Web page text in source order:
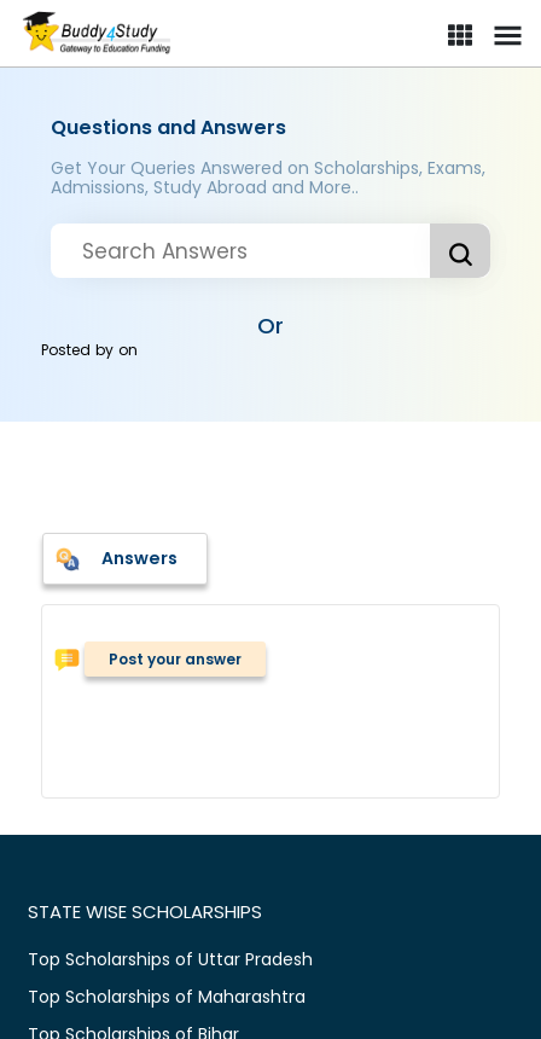
Questions and Answers
Get Your Queries Answered on Scholarships, Exams,
Admissions, Study Abroad and More..
Or
Posted byon
Answers
Post your answer
STATE WISE SCHOLARSHIPS
Top Scholarships of Uttar Pradesh
Top Scholarships of Maharashtra
Top Scholarships of Bihar